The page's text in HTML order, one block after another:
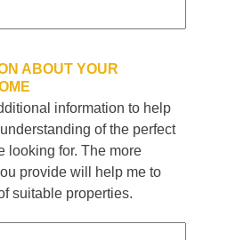
ABOUT YOUR
information to help
of the perfect
looking for. The more
provide will help me to
suitable properties.